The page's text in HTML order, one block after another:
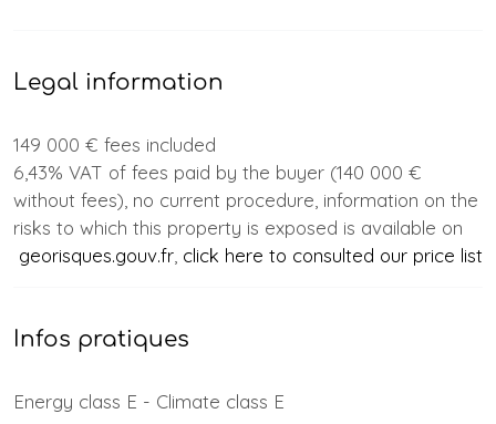
Legal information
149 000 € fees included
6,43% VAT of fees paid by the buyer (140 000 €
without fees), no current procedure, information on the
risks to which this property is exposed is available on
georisques.gouv.fr click here to consulted our price list
Infos pratiques
Energy class E - Climate class E